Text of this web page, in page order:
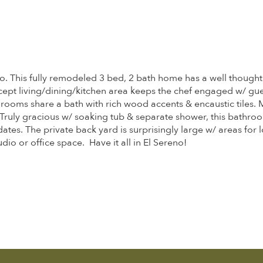
This fully remodeled 3 bed, 2 bath home has a well
living/dining/kitchen area keeps the chef engaged w/
share a bath with rich wood accents & encaustic tiles.
gracious w/ soaking tub & separate shower, this
The private back yard is surprisingly large w/ areas
or office space. Have it all in El Sereno!